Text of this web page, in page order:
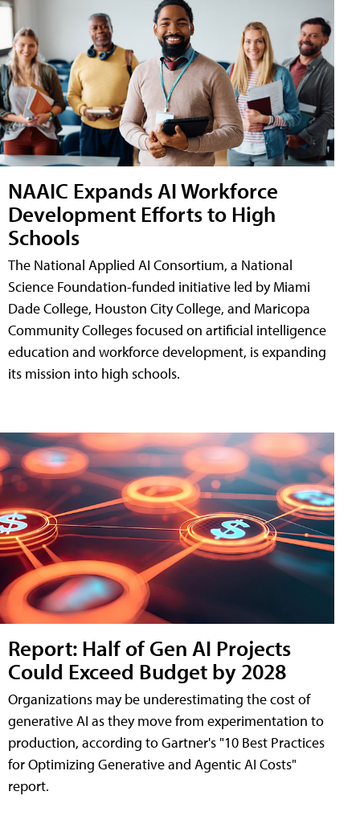
NAAIC Expands AI Workforce
Development Efforts to High
Schools
The National Applied AI Consortium, a National
Science Foundation-funded initiative led by Miami
Dade College, Houston City College, and Maricopa
Community Colleges focused on artificial intelligence
education and workforce development, is expanding
its mission into high schools.
Report: Half of Gen AI Projects
Could Exceed Budget by 2028
Organizations may be underestimating the cost of
generative AI as they move from experimentation to
production, according to Gartner's "10 Best Practices
for Optimizing Generative and Agentic AI Costs"
report.